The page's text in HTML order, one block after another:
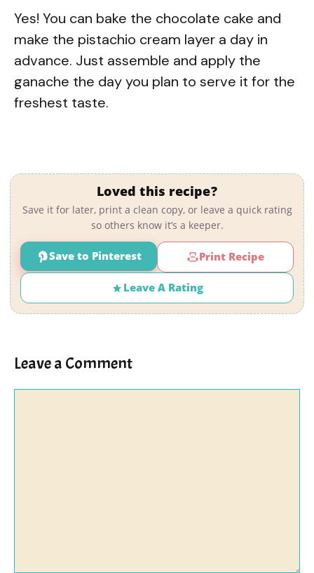
Yes! You can bake the chocolate cake and
make the pistachio cream layer a day in
advance. Just assemble and apply the
ganache the day you plan to serve it for the
freshest taste.
Loved this recipe?
Save it for later, print a clean copy, or leave a quick rating
so others know it’s a keeper.
Save to Pinterest Print Recipe
Leave A Rating
Leave a Comment